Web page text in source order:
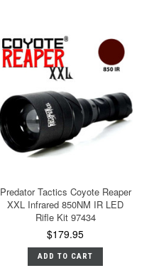
Predator Tactics Coyote Reaper
XXL Infrared 850NM IR LED
Rifle Kit 97434
$179.95
ADD TO CART